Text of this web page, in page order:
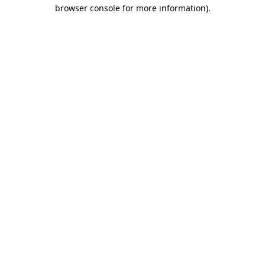
browser console for more information).